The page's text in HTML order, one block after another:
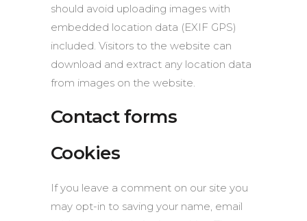
should avoid uploading images with
embedded location data (EXIF GPS)
included. Visitors to the website can
download and extract any location data
from images on the website.
Contact forms
Cookies
If you leave a comment on our site you
may opt-in to saving your name, email